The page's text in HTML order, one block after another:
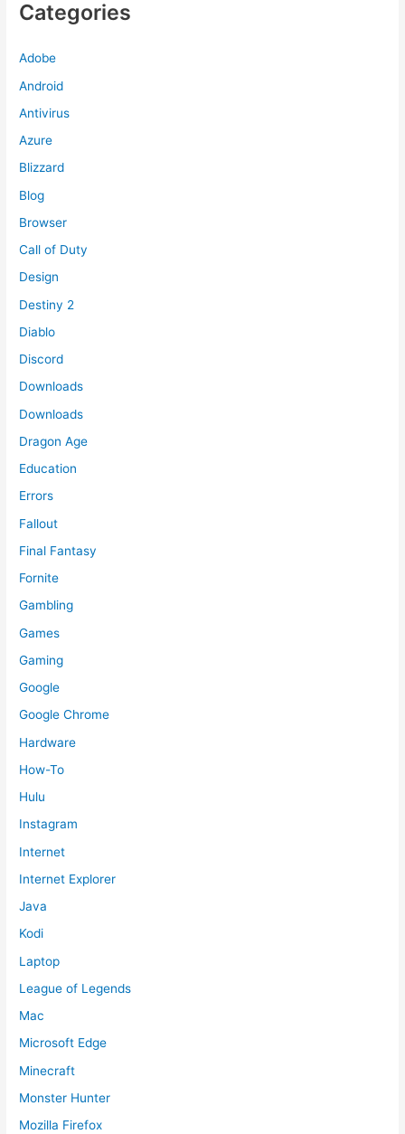
Categories
Adobe
Android
Antivirus
Azure
Blizzard
Blog
Browser
Call of Duty
Design
Destiny 2
Diablo
Discord
Downloads
Downloads
Dragon Age
Education
Errors
Fallout
Final Fantasy
Fornite
Gambling
Games
Gaming
Google
Google Chrome
Hardware
How-To
Hulu
Instagram
Internet
Internet Explorer
Java
Kodi
Laptop
League of Legends
Mac
Microsoft Edge
Minecraft
Monster Hunter
Mozilla Firefox